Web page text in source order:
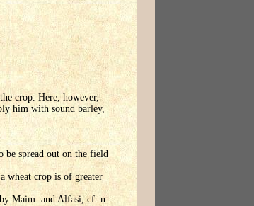
crop. Here, however,
him with sound barley,
be spread out on the field
wheat crop is of greater
by Maim. and Alfasi, cf. n.